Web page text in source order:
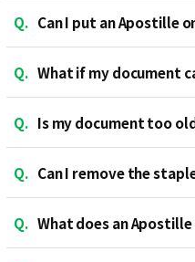
Q. Can I put an Apostille
Q. What if my document
Q. Is my document too
Q. Can I remove the
Q. What does an